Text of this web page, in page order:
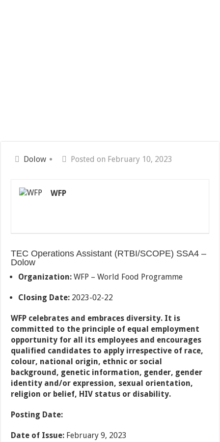
Dolow Posted on February 10, 2023
WFP
TEC Operations Assistant (RTBI/SCOPE) SSA4 –
Dolow
Organization: WFP – World Food Programme
Closing Date: 2023-02-22
WFP celebrates and embraces diversity. It is
committed to the principle of equal employment
opportunity for all its employees and encourages
qualified candidates to apply irrespective of race,
colour, national origin, ethnic or social
background, genetic information, gender, gender
identity and/or expression, sexual orientation,
religion or belief, HIV status or disability.
Posting Date:
Date of Issue: February 9, 2023